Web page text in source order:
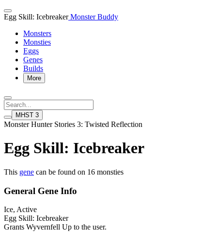
Egg Skill: IcebreakerMonster Buddy
Monsters
Monsties
Eggs
Genes
Builds
More
MHST 3
Monster Hunter Stories 3: Twisted Reflection
Egg Skill: Icebreaker
This gene can be found on 16 monsties
General Gene Info
Ice, Active
Egg Skill: Icebreaker
Grants Wyvernfell Up to the user.